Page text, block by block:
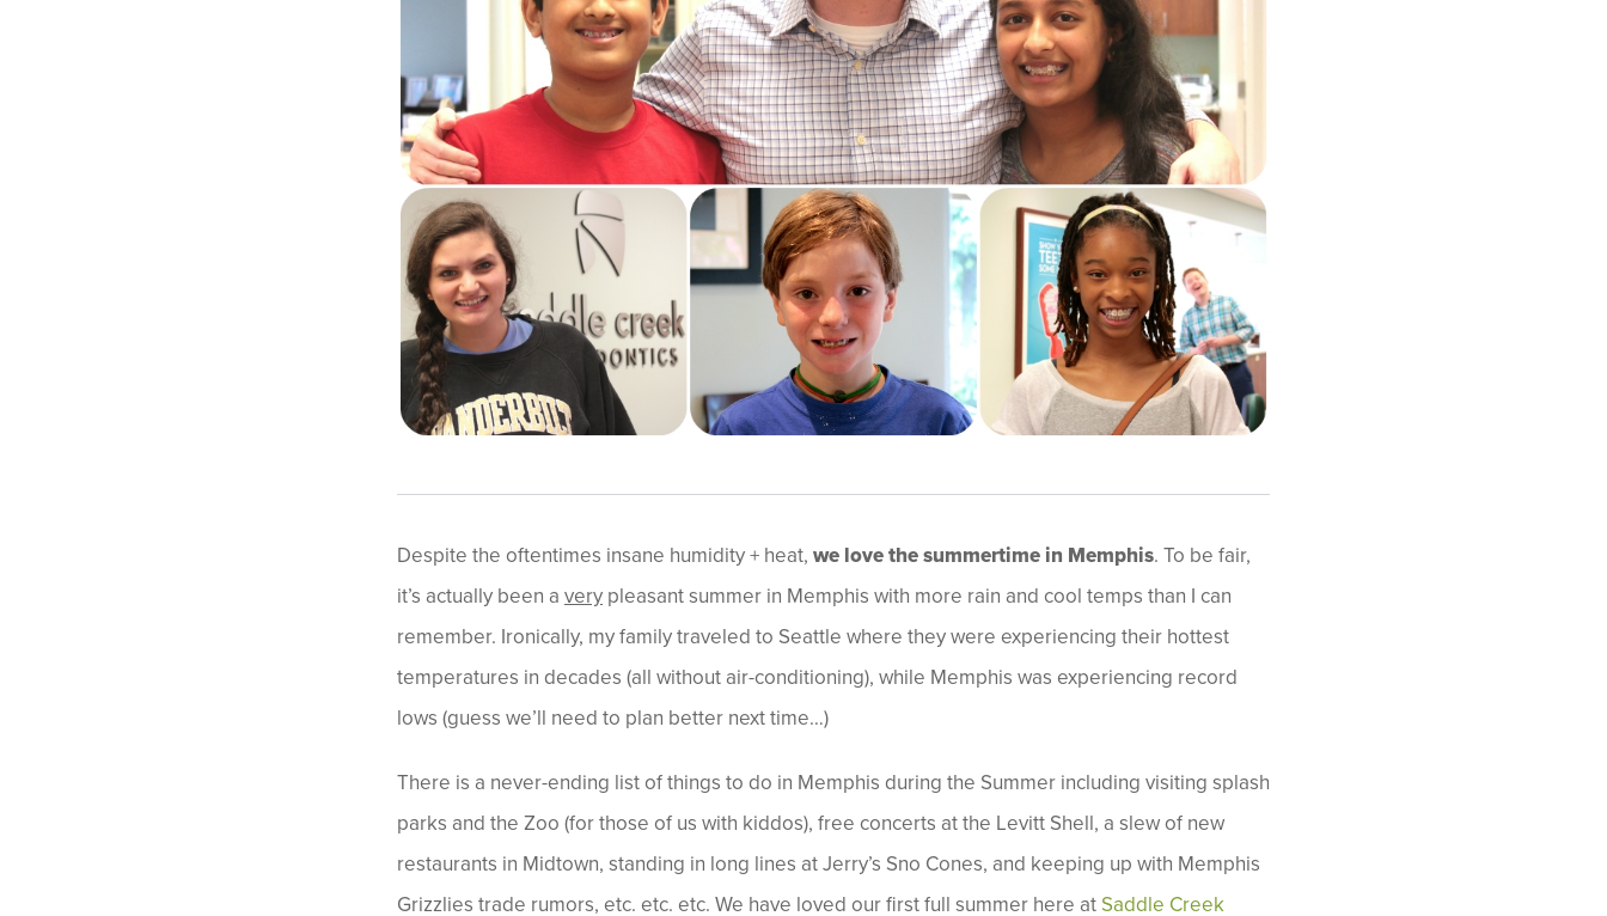
Despite the oftentimes insane humidity + heat, we love the summertime in Memphis. To be fair,
it’s actually been a very pleasant summer in Memphis with more rain and cool temps than I can
remember. Ironically, my family traveled to Seattle where they were experiencing their hottest
temperatures in decades (all without air-conditioning), while Memphis was experiencing record
lows (guess we’ll need to plan better next time…)
There is a never-ending list of things to do in Memphis during the Summer including visiting splash
parks and the Zoo (for those of us with kiddos), free concerts at the Levitt Shell, a slew of new
restaurants in Midtown, standing in long lines at Jerry’s Sno Cones, and keeping up with Memphis
Grizzlies trade rumors, etc. etc. etc. We have loved our first full summer here at Saddle Creek